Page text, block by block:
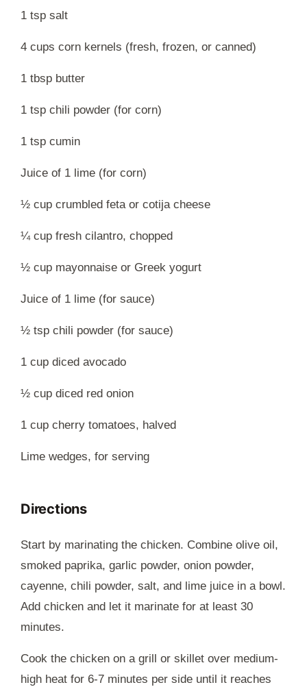
1 tsp salt
4 cups corn kernels (fresh, frozen, or canned)
1 tbsp butter
1 tsp chili powder (for corn)
1 tsp cumin
Juice of 1 lime (for corn)
½ cup crumbled feta or cotija cheese
¼ cup fresh cilantro, chopped
½ cup mayonnaise or Greek yogurt
Juice of 1 lime (for sauce)
½ tsp chili powder (for sauce)
1 cup diced avocado
½ cup diced red onion
1 cup cherry tomatoes, halved
Lime wedges, for serving
Directions
Start by marinating the chicken. Combine olive oil,
smoked paprika, garlic powder, onion powder,
cayenne, chili powder, salt, and lime juice in a bowl.
Add chicken and let it marinate for at least 30
minutes.
Cook the chicken on a grill or skillet over medium-
high heat for 6-7 minutes per side until it reaches